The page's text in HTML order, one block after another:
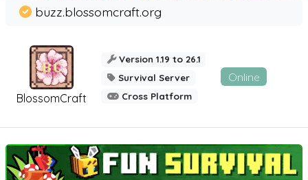
BlossomCraft
buzz.blossomcraft.org
Version 1.19 to 26.1
Survival Server
Cross Platform
Online